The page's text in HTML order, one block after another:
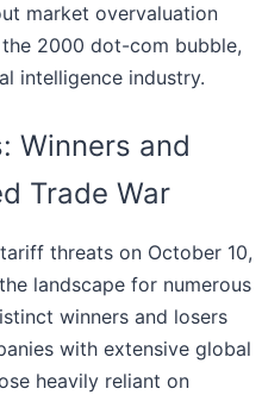
market overvaluation
2000 dot-com bubble,
intelligence industry.
Winners and
Trade War
threats on October 10,
landscape for numerous
winners and losers
with extensive global
heavily reliant on